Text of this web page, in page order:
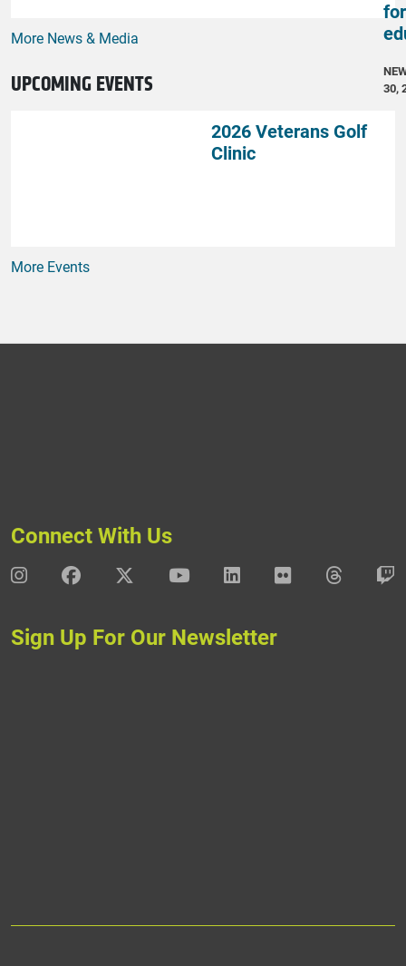
30,
More News & Media
UPCOMING EVENTS
2026 Veterans Golf
Clinic
More Events
Connect With Us
DAV InstagramDAV Facebook
DAV X DAV YoutubeDAV LinkedIn
DAV FlickrDAV
Sign Up For Our Newsletter